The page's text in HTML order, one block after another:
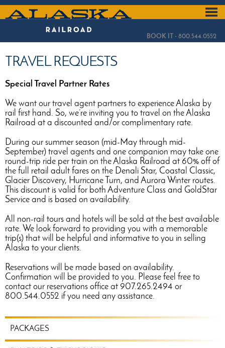
Skip
ALASKA
RAILROAD
BOOK IT - 800.544.0552
TRAVEL REQUESTS
Special Travel Partner Rates
We want our travel agent partners to experience Alaska by
rail first hand. So, we’re inviting you to travel on the Alaska
Railroad at a discounted and/or complimentary rate.
During our summer season (mid-May through mid-
September) travel agents and one companion may take one
round-trip ride per train on the Alaska Railroad at 60% off of
the full retail adult fares on the Denali Star, Coastal Classic,
Glacier Discovery, Hurricane Turn, and Aurora Winter routes.
This discount is valid for both Adventure Class and GoldStar
Service and is based on availability.
All non-rail tours and hotels will be sold at the best available
rate. We look forward to providing you with a memorable
trip(s) that will be helpful and informative to you in selling
Alaska to your clients.
Reservations will be made based on availability.
Confirmation will be provided to you. Please feel free to
contact our reservations office at 907.265.2494 or
800.544.0552 if you need any assistance.
TRAVEL
PLANNING
MENU
PACKAGES